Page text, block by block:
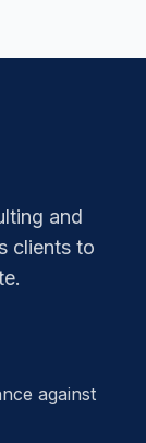
and
clients to
against